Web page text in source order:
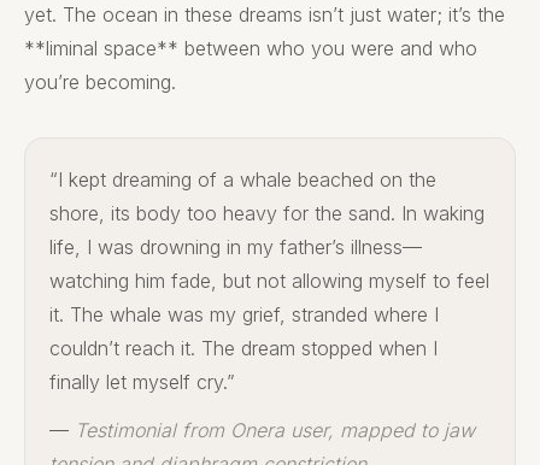
yet. The ocean in these dreams isn’t just water; it’s the
**liminal space** between who you were and who
you’re becoming.
“I kept dreaming of a whale beached on the
shore, its body too heavy for the sand. In waking
life, I was drowning in my father’s illness—
watching him fade, but not allowing myself to feel
it. The whale was my grief, stranded where I
couldn’t reach it. The dream stopped when I
finally let myself cry.”
— Testimonial from Onera user, mapped to jaw